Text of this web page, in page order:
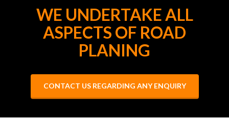
WE UNDERTAKE ALL
ASPECTS OF ROAD
PLANING
CONTACT US REGARDING ANY ENQUIRY